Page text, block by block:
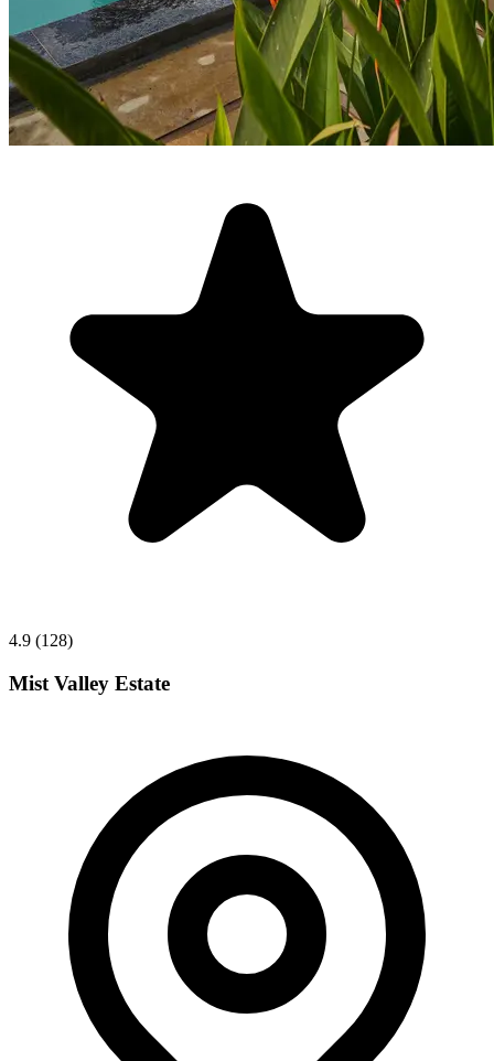
4.9 (128)
Mist Valley Estate